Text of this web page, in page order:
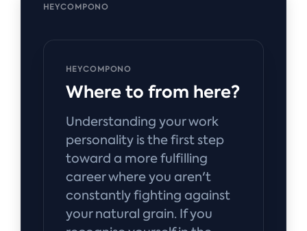
HEYCOMPONO
HEYCOMPONO
Where to from here?
Understanding your work
personality is the first step
toward a more fulfilling
career where you aren't
constantly fighting against
your natural grain. If you